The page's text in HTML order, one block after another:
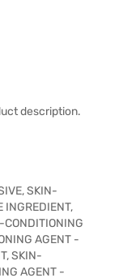
description.
SKIN-
INGREDIENT,
AGENT -
SKIN-
AGENT -